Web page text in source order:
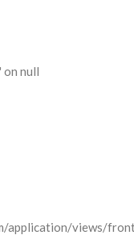
on null
application/views/